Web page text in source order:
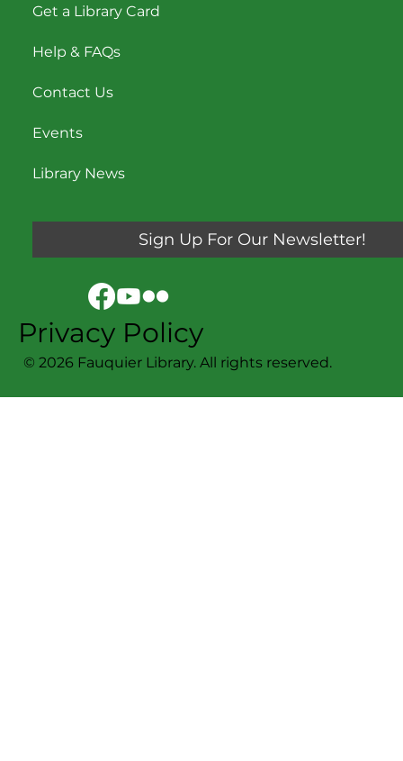
Get a Library Card
Help & FAQs
Contact Us
Events
Library News
© 2026 Fauquier Library. All rights reserved.
Sign Up For Our Newsletter!
Privacy Policy